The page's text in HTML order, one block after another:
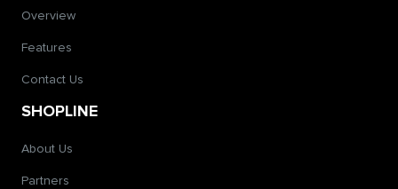
Overview
Features
Contact Us
SHOPLINE
About Us
Partners